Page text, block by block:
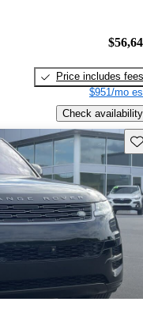
Price includes fees
$951/mo
Check availability